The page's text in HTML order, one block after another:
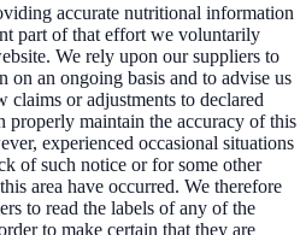
accurate nutritional information
part of that effort we voluntarily
We rely upon our suppliers to
an ongoing basis and to advise us
or adjustments to declared
properly maintain the accuracy of this
experienced occasional situations
of such notice or for some other
area have occurred. We therefore
to read the labels of any of the
to make certain that they are